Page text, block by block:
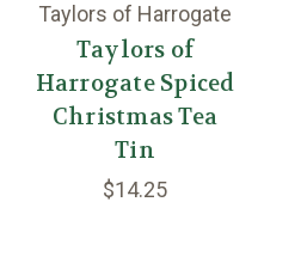
Taylors of Harrogate
Taylors of
Harrogate Spiced
Christmas Tea
Tin
$14.25